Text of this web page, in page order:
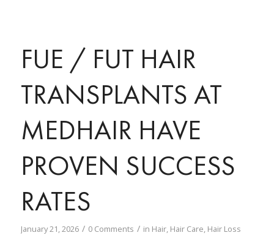
FUE / FUT HAIR
TRANSPLANTS AT
MEDHAIR HAVE
PROVEN SUCCESS
RATES
January 21, 2026 / 0 Comments / in Hair, Hair Care, Hair Loss